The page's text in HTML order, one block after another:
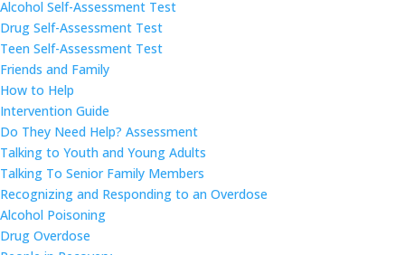
Alcohol Self-Assessment Test
Drug Self-Assessment Test
Teen Self-Assessment Test
Friends and Family
How to Help
Intervention Guide
Do They Need Help? Assessment
Talking to Youth and Young Adults
Talking To Senior Family Members
Recognizing and Responding to an Overdose
Alcohol Poisoning
Drug Overdose